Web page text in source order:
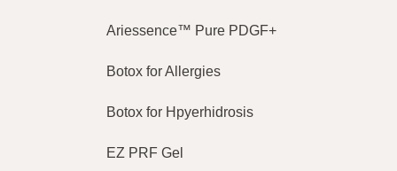
Ariessence™ Pure PDGF+
Botox for Allergies
Botox for Hpyerhidrosis
EZ PRF Gel